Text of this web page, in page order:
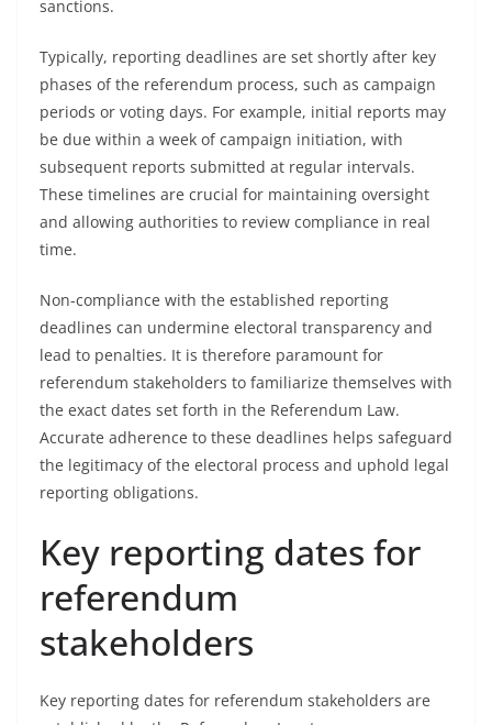
sanctions.
Typically, reporting deadlines are set shortly after key
phases of the referendum process, such as campaign
periods or voting days. For example, initial reports may
be due within a week of campaign initiation, with
subsequent reports submitted at regular intervals.
These timelines are crucial for maintaining oversight
and allowing authorities to review compliance in real
time.
Non-compliance with the established reporting
deadlines can undermine electoral transparency and
lead to penalties. It is therefore paramount for
referendum stakeholders to familiarize themselves with
the exact dates set forth in the Referendum Law.
Accurate adherence to these deadlines helps safeguard
the legitimacy of the electoral process and uphold legal
reporting obligations.
Key reporting dates for
referendum
stakeholders
Key reporting dates for referendum stakeholders are